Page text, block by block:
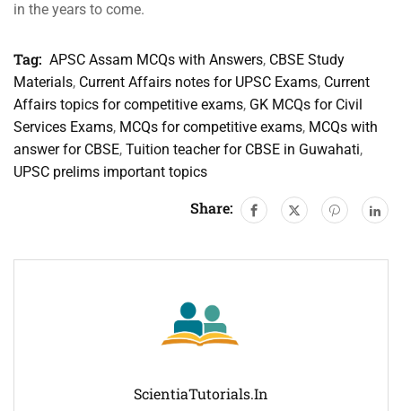
in the years to come.
Tag: APSC Assam MCQs with Answers, CBSE Study
Materials, Current Affairs notes for UPSC Exams, Current
Affairs topics for competitive exams, GK MCQs for Civil
Services Exams, MCQs for competitive exams, MCQs with
answer for CBSE, Tuition teacher for CBSE in Guwahati,
UPSC prelims important topics
Share:
ScientiaTutorials.in